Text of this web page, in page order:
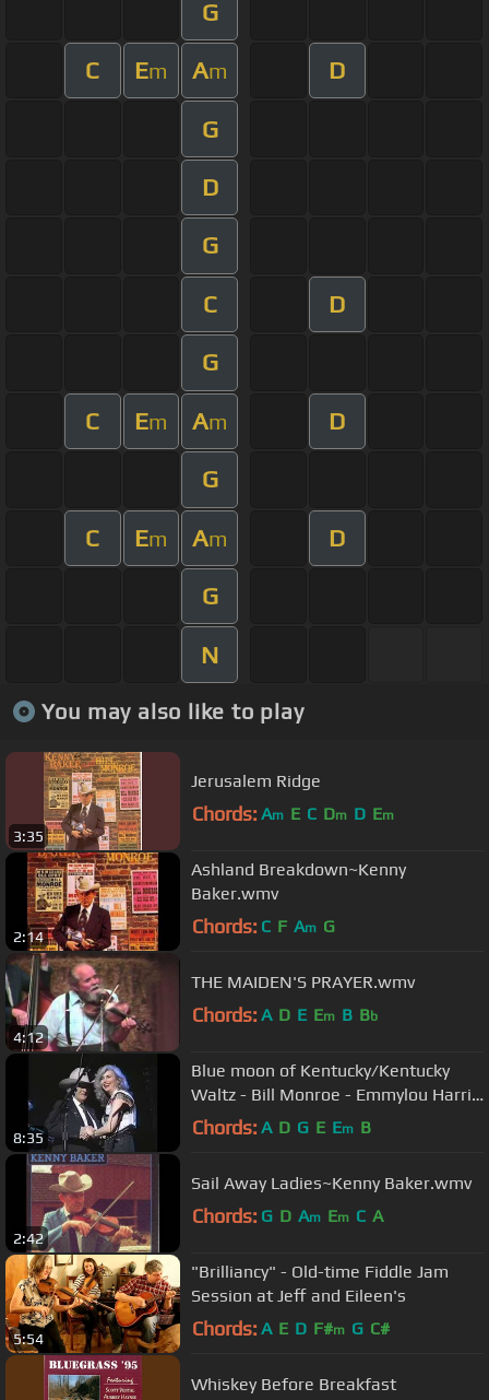
G
C Em Am D
G
D
G
C D
G
C Em Am D
G
C Em Am D
G
N
You may also like to play
3:35
Jerusalem Ridge
Chords: Am E C Dm D Em
2:14
Ashland Breakdown~Kenny
Baker.wmv
Chords: C F Am G
4:12
THE MAIDEN'S PRAYER.wmv
Chords: A D E Em B Bb
8:35
Blue moon of Kentucky/Kentucky
Waltz - Bill Monroe - Emmylou Harris
- Live 1995
Chords: A D G E Em B
2:42
Sail Away Ladies~Kenny Baker.wmv
Chords: G D Am Em C A
5:54
"Brilliancy" - Old-time Fiddle Jam
Session at Jeff and Eileen's
Chords: A E D F#m G C#
Whiskey Before Breakfast